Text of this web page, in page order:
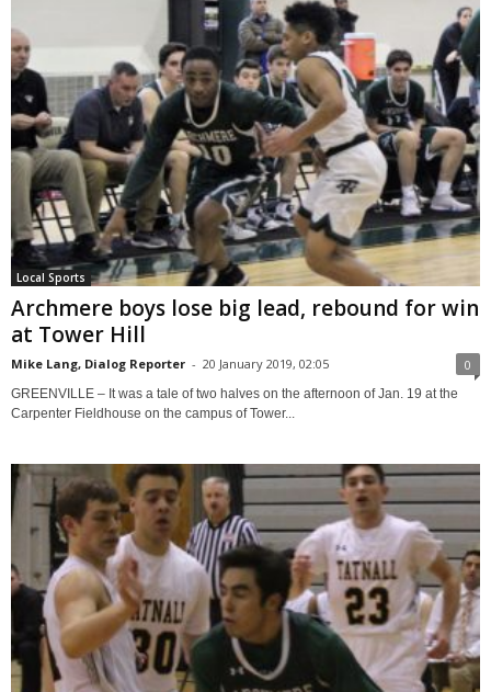
Local Sports
Archmere boys lose big lead, rebound for win
at Tower Hill
Mike Lang, Dialog Reporter - 20 January 2019, 02:05 0
GREENVILLE – It was a tale of two halves on the afternoon of Jan. 19 at the
Carpenter Fieldhouse on the campus of Tower...